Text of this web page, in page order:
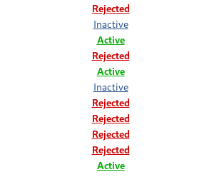
Rejected
Inactive
Active
Rejected
Active
Inactive
Rejected
Rejected
Rejected
Rejected
Active